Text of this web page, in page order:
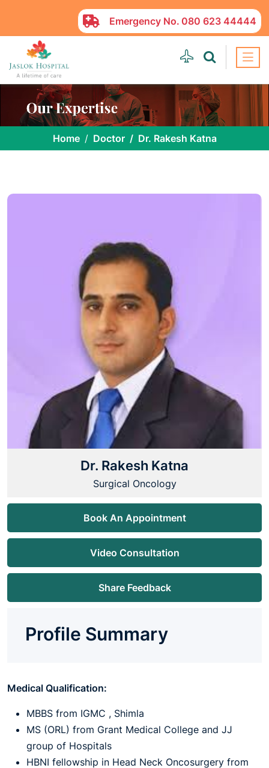
Emergency No. 080 623 44444
Home Doctor Dr. Rakesh Katna
Dr. Rakesh Katna
Surgical Oncology
Book An Appointment
Video Consultation
Share Feedback
Profile Summary
Medical Qualification:
MBBS from IGMC , Shimla
MS (ORL) from Grant Medical College and JJ
group of Hospitals
HBNI fellowship in Head Neck Oncosurgery from